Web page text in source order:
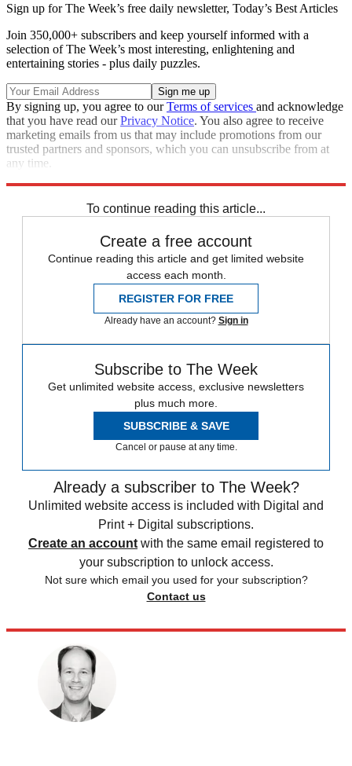
Sign up for The Week’s free daily newsletter, Today’s Best Articles
Join 350,000+ subscribers and keep yourself informed with a
selection of The Week’s most interesting, enlightening and
entertaining stories - plus daily puzzles.
By signing up, you agree to ourTerms of services and acknowledge
that you have read ourPrivacy Notice. You also agree to receive
marketing emails from us that may include promotions from our
trusted partners and sponsors, which you can unsubscribe from at
any time.
To continue reading this article...
Create a free account
Continue reading this article and get limited website
access each month.
REGISTER FOR FREE
Already have an account? Sign in
Subscribe to The Week
Get unlimited website access, exclusive newsletters
plus much more.
SUBSCRIBE & SAVE
Cancel or pause at any time.
Already a subscriber to The Week?
Unlimited website access is included with Digital and
Print + Digital subscriptions.
Create an account with the same email registered to
your subscription to unlock access.
Not sure which email you used for your subscription?
Contact us